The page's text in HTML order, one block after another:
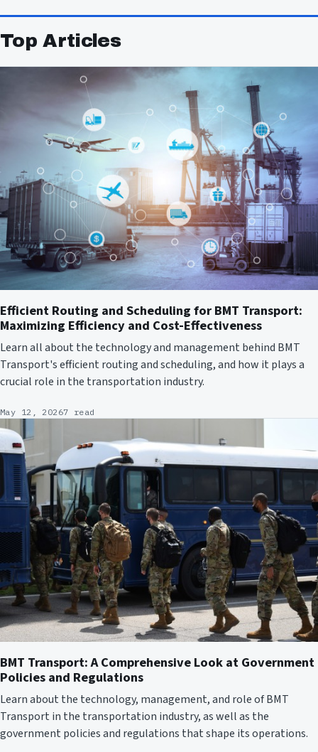
Top Articles
Efficient Routing and Scheduling for BMT Transport:
Maximizing Efficiency and Cost-Effectiveness
Learn all about the technology and management behind BMT
Transport's efficient routing and scheduling, and how it plays a
crucial role in the transportation industry.
May 12, 20267 read
BMT Transport: A Comprehensive Look at Government
Policies and Regulations
Learn about the technology, management, and role of BMT
Transport in the transportation industry, as well as the
government policies and regulations that shape its operations.